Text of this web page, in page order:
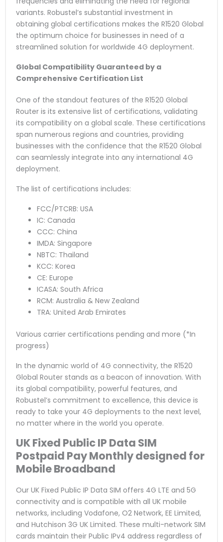
variants. Robustel’s substantial investment in
obtaining global certifications makes the R1520 Global
the optimum choice for businesses in need of a
streamlined solution for worldwide 4G deployment.
Global Compatibility Guaranteed by a
Comprehensive Certification List
One of the standout features of the R1520 Global
Router is its extensive list of certifications, validating
its compatibility on a global scale. These certifications
span numerous regions and countries, providing
businesses with the confidence that the R1520 Global
can seamlessly integrate into any international 4G
deployment.
The list of certifications includes:
FCC/PTCRB: USA
IC: Canada
CCC: China
IMDA: Singapore
NBTC: Thailand
KCC: Korea
CE: Europe
ICASA: South Africa
RCM: Australia & New Zealand
TRA: United Arab Emirates
Various carrier certifications pending and more (*In
progress)
In the dynamic world of 4G connectivity, the R1520
Global Router stands as a beacon of innovation. With
its global compatibility, powerful features, and
Robustel’s commitment to excellence, this device is
ready to take your 4G deployments to the next level,
no matter where in the world you operate.
UK Fixed Public IP Data SIM
Postpaid Pay Monthlydesigned for
Mobile Broadband
Our UK Fixed Public IP Data SIM offers 4G LTE and 5G
connectivity and is compatible with all UK mobile
networks, including Vodafone, O2 Network, EE Limited,
and Hutchison 3G UK Limited. These multi-network SIM
cards maintain their Public IPv4 address regardless of